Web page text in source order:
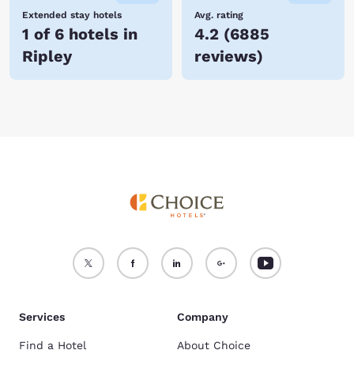
Extended stay hotels
1 of 6 hotels in
Ripley
Avg. rating
4.2 (6885
reviews)
Services
Find a Hotel
Company
About Choice